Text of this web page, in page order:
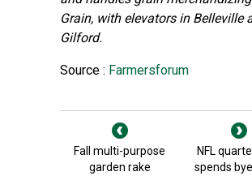
Grain, with elevators in Belleville
Gilford.
Source : Farmersforum
Fall multi-purpose
garden rake
NFL
spends